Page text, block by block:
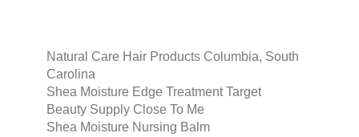
Natural Care Hair Products Columbia, South
Carolina
Shea Moisture Edge Treatment Target
Beauty Supply Close To Me
Shea Moisture Nursing Balm